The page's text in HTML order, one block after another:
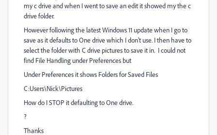
my c drive and when I went to save an edit it showed my the c
drive folder.
However following the latest Windows 11 update when I go to
save as it defaults to One drive which I don't use. I then have to
select the folder with C drive pictures to save it in. I could not
find File Handling under Preferences but
Under Preferences it shows Folders for Saved Files
C:Users\Nick\Pictures
How do I STOP it defaulting to One drive.
?
Thanks